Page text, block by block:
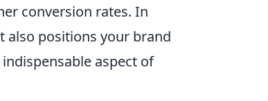
conversion rates. In
also positions your brand
aspect of